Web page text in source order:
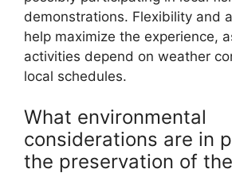
demonstrations. Flexibility and
help maximize the experience,
activities depend on weather
local schedules.
What environmental
considerations are in
the preservation of